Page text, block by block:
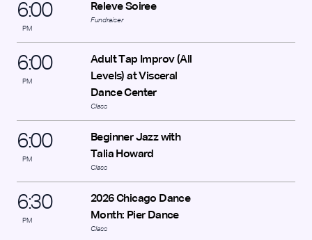
6:00
PM
Releve Soiree
Fundraiser
6:00
PM
Adult Tap Improv (All
Levels) at Visceral
Dance Center
Class
6:00
PM
Beginner Jazz with
Talia Howard
Class
6:30
PM
2026 Chicago Dance
Month: Pier Dance
Class